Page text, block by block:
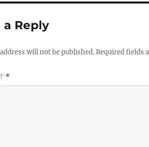
a Reply
will not be published.Required fields
*